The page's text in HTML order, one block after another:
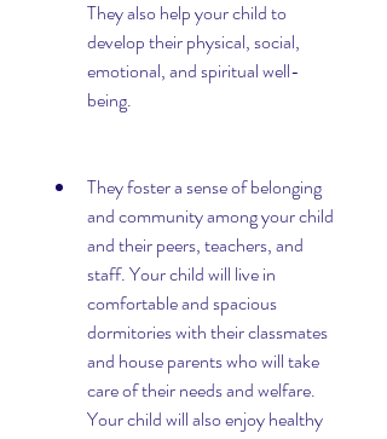
They also help your child to
develop their physical, social,
emotional, and spiritual well-
being.
They foster a sense of belonging
and community among your child
and their peers, teachers, and
staff. Your child will live in
comfortable and spacious
dormitories with their classmates
and house parents who will take
care of their needs and welfare.
Your child will also enjoy healthy